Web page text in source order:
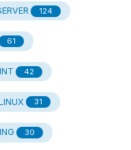
124
61
42
31
30